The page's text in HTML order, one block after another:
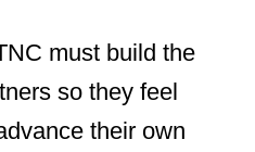
must build the
so they feel
their own